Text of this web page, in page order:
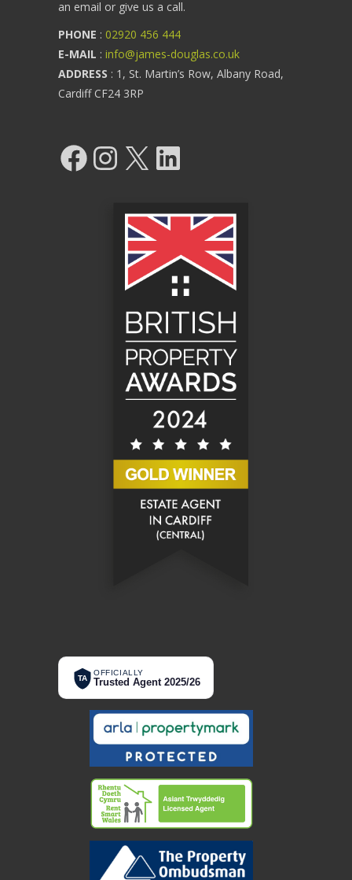
an email or give us a call.
PHONE : 02920 456 444
E-MAIL : info@james-douglas.co.uk
ADDRESS : 1, St. Martin’s Row, Albany Road,
Cardiff CF24 3RP
FacebookInstagram LinkedIn
TA
OFFICIALLY
Trusted Agent 2025/26